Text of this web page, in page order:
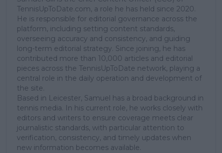
TennisUpToDate.com, a role he has held since 2020.
He is responsible for editorial governance across the
platform, including setting content standards,
overseeing accuracy and consistency, and guiding
long-term editorial strategy. Since joining, he has
contributed more than 10,000 articles and editorial
pieces across the TennisUpToDate network, playing a
central role in the daily operation and development of
the site.
Based in Leicester, Samuel has a broad background in
tennis media. In his current role, he works closely with
editors and writers to ensure coverage meets clear
journalistic standards, with particular attention to
verification, consistency, and timely updates when
new information becomes available.